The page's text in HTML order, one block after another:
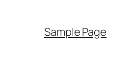
Sample Page